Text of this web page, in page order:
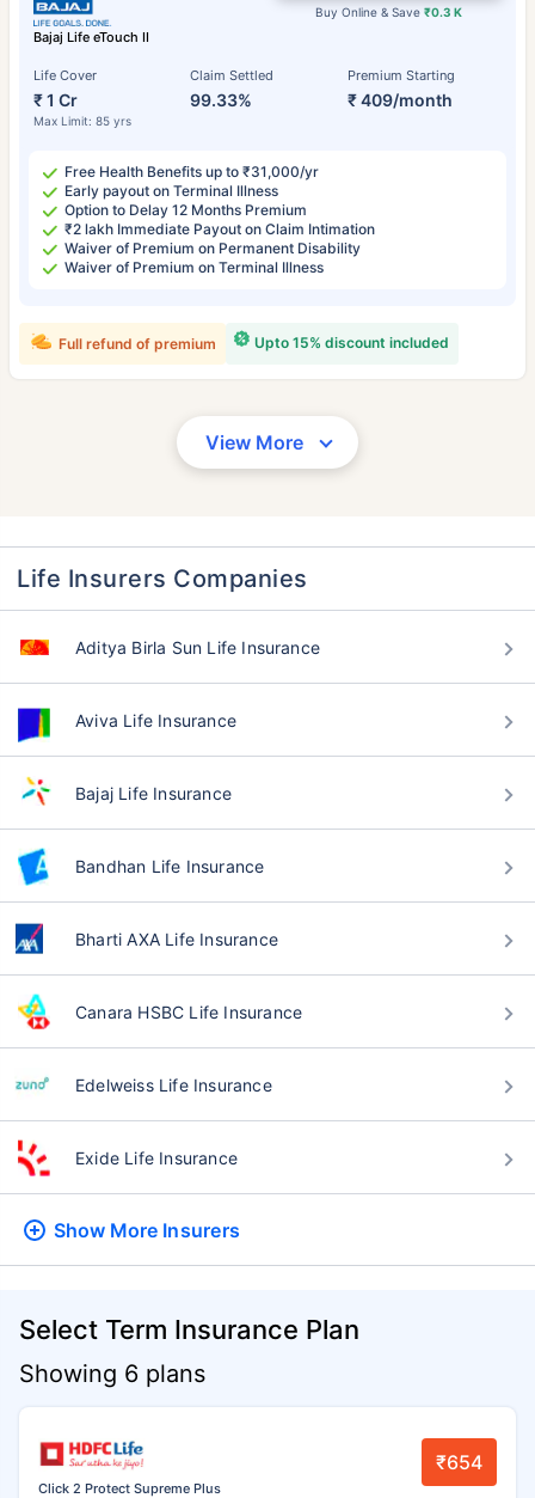
Bajaj Life eTouch II
Life Cover
₹ 1 Cr
Max Limit: 85 yrs
Claim Settled
99.33%
Premium Starting
₹ 409/month
Buy Online & Save₹0.3 K
Free Health Benefits up to ₹31,000/yr
Early payout on Terminal Illness
Option to Delay 12 Months Premium
₹2 lakh Immediate Payout on Claim Intimation
Waiver of Premium on Permanent Disability
Waiver of Premium on Terminal Illness
Upto 15% discount included
Full refund of premium
View More
Life Insurers Companies
Aditya Birla Sun Life Insurance
Aviva Life Insurance
Bajaj Life Insurance
Bandhan Life Insurance
Bharti AXA Life Insurance
Canara HSBC Life Insurance
Edelweiss Life Insurance
Exide Life Insurance
Show More Insurers
Select Term Insurance Plan
Showing 6 plans
Click 2 Protect Supreme Plus
₹654